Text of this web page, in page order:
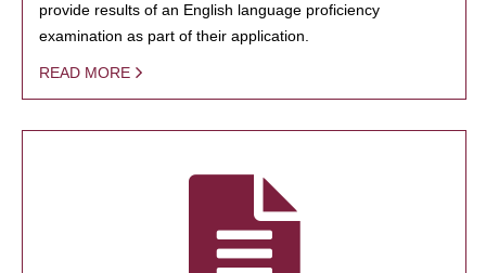
provide results of an English language proficiency
examination as part of their application.
READ MORE